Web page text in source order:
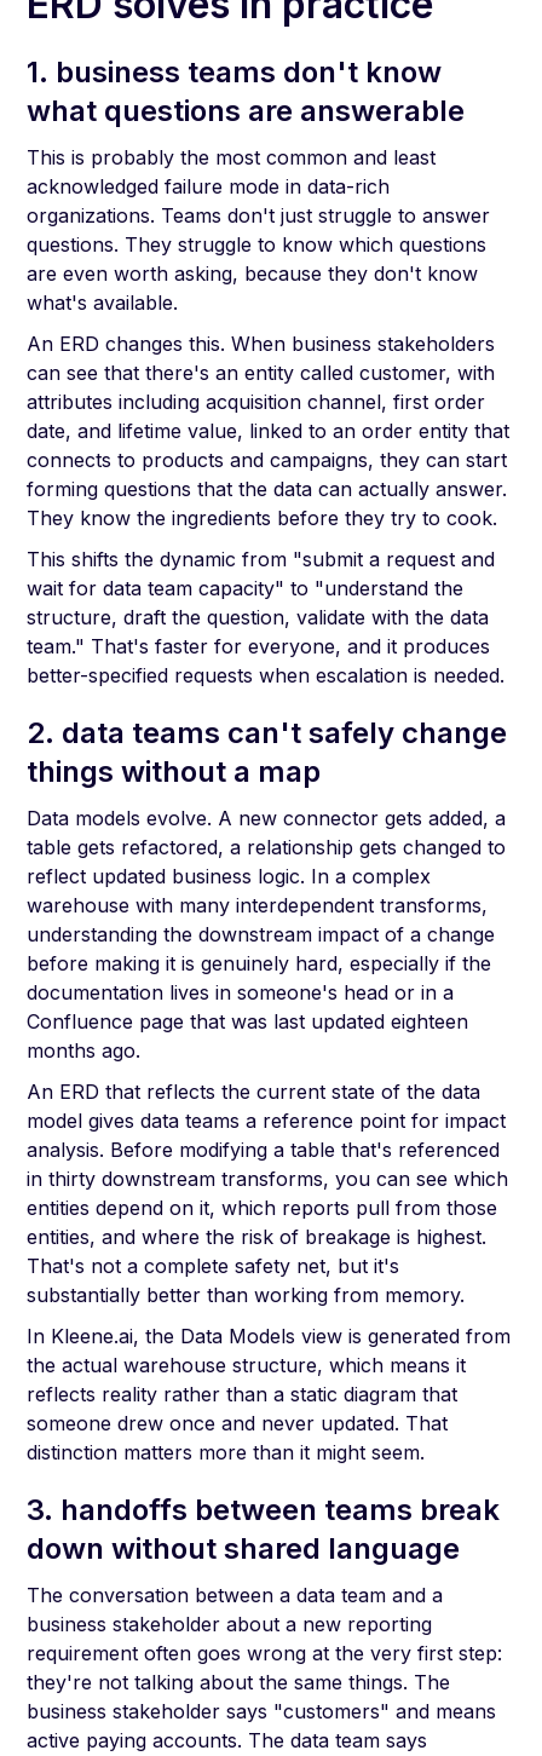
1. business teams don't know
what questions are answerable
This is probably the most common and least
acknowledged failure mode in data-rich
organizations. Teams don't just struggle to answer
questions. They struggle to know which questions
are even worth asking, because they don't know
what's available.
An ERD changes this. When business stakeholders
can see that there's an entity called customer, with
attributes including acquisition channel, first order
date, and lifetime value, linked to an order entity that
connects to products and campaigns, they can start
forming questions that the data can actually answer.
They know the ingredients before they try to cook.
This shifts the dynamic from "submit a request and
wait for data team capacity" to "understand the
structure, draft the question, validate with the data
team." That's faster for everyone, and it produces
better-specified requests when escalation is needed.
2. data teams can't safely change
things without a map
Data models evolve. A new connector gets added, a
table gets refactored, a relationship gets changed to
reflect updated business logic. In a complex
warehouse with many interdependent transforms,
understanding the downstream impact of a change
before making it is genuinely hard, especially if the
documentation lives in someone's head or in a
Confluence page that was last updated eighteen
months ago.
An ERD that reflects the current state of the data
model gives data teams a reference point for impact
analysis. Before modifying a table that's referenced
in thirty downstream transforms, you can see which
entities depend on it, which reports pull from those
entities, and where the risk of breakage is highest.
That's not a complete safety net, but it's
substantially better than working from memory.
In Kleene.ai, the Data Models view is generated from
the actual warehouse structure, which means it
reflects reality rather than a static diagram that
someone drew once and never updated. That
distinction matters more than it might seem.
3. handoffs between teams break
down without shared language
The conversation between a data team and a
business stakeholder about a new reporting
requirement often goes wrong at the very first step:
they're not talking about the same things. The
business stakeholder says "customers" and means
active paying accounts. The data team says